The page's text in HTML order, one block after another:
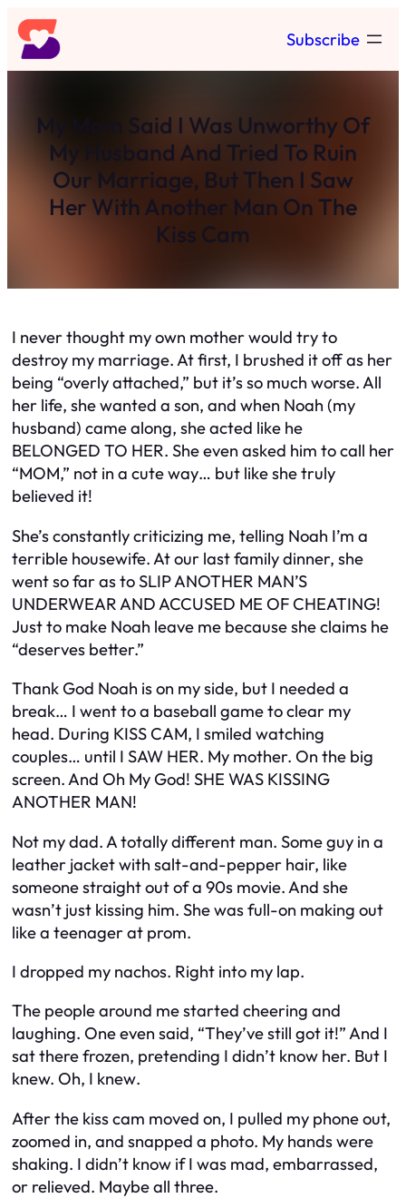
Skip
to
content
Subscribe
My Mom Said I Was Unworthy Of
My Husband And Tried To Ruin
Our Marriage, But Then I Saw
Her With Another Man On The
Kiss Cam
I never thought my own mother would try to
destroy my marriage. At first, I brushed it off as her
being “overly attached,” but it’s so much worse. All
her life, she wanted a son, and when Noah (my
husband) came along, she acted like he
BELONGED TO HER. She even asked him to call her
“MOM,” not in a cute way… but like she truly
believed it!
She’s constantly criticizing me, telling Noah I’m a
terrible housewife. At our last family dinner, she
went so far as to SLIP ANOTHER MAN’S
UNDERWEAR AND ACCUSED ME OF CHEATING!
Just to make Noah leave me because she claims he
“deserves better.”
Thank God Noah is on my side, but I needed a
break… I went to a baseball game to clear my
head. During KISS CAM, I smiled watching
couples… until I SAW HER. My mother. On the big
screen. And Oh My God! SHE WAS KISSING
ANOTHER MAN!
Not my dad. A totally different man. Some guy in a
leather jacket with salt-and-pepper hair, like
someone straight out of a 90s movie. And she
wasn’t just kissing him. She was full-on making out
like a teenager at prom.
I dropped my nachos. Right into my lap.
The people around me started cheering and
laughing. One even said, “They’ve still got it!” And I
sat there frozen, pretending I didn’t know her. But I
knew. Oh, I knew.
After the kiss cam moved on, I pulled my phone out,
zoomed in, and snapped a photo. My hands were
shaking. I didn’t know if I was mad, embarrassed,
or relieved. Maybe all three.